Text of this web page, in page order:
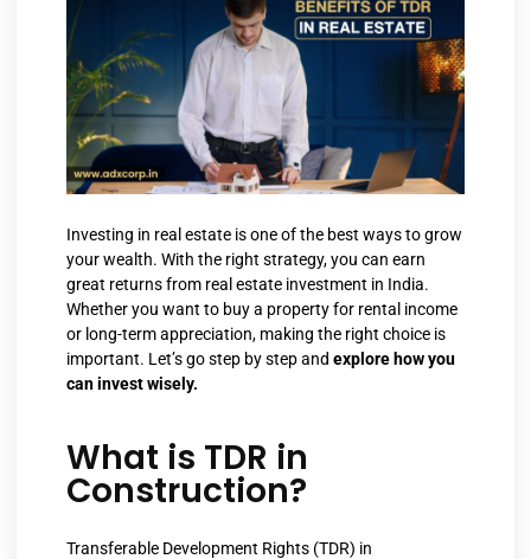
Investing in real estate is one of the best ways to grow
your wealth. With the right strategy, you can earn
great returns from real estate investment in India.
Whether you want to buy a property for rental income
or long-term appreciation, making the right choice is
important. Let’s go step by step and explore how you
can invest wisely.
What is TDR in
Construction?
Transferable Development Rights (TDR) in